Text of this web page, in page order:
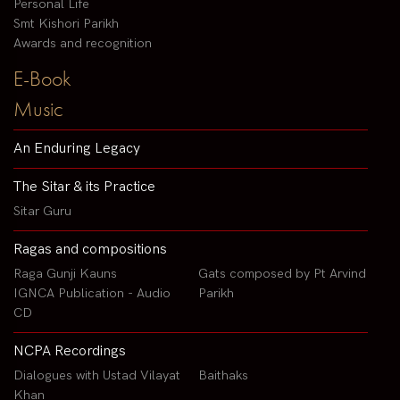
Personal Life
Smt Kishori Parikh
Awards and recognition
E-Book
Music
An Enduring Legacy
The Sitar & its Practice
Sitar Guru
Ragas and compositions
Raga Gunji Kauns
IGNCA Publication - Audio
CD
Gats composed by Pt Arvind
Parikh
NCPA Recordings
Dialogues with Ustad Vilayat
Khan
Baithaks